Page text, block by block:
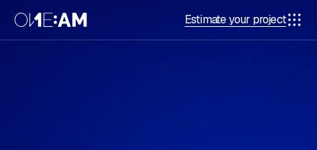
Estimate your project